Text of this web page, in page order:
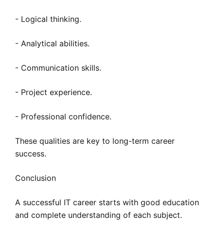
- Logical thinking.
- Analytical abilities.
- Communication skills.
- Project experience.
- Professional confidence.
These qualities are key to long-term career
success.
Conclusion
A successful IT career starts with good education
and complete understanding of each subject.